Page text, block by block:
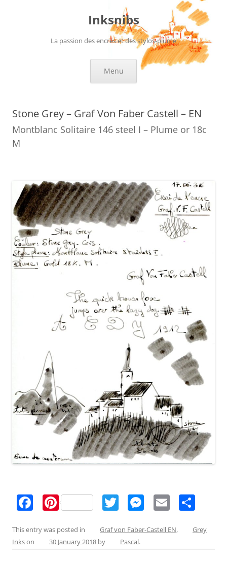
Inksnibs
La passion des encres et des stylos-plume
Menu
Stone Grey – Graf Von Faber Castell – EN
Montblanc Solitaire 146 steel I – Plume or 18c
M
c
e
Pi
er
e
T
itt
er
M
ss
E
ai ar
This entry was posted in Graf von Faber-Castell EN,
Grey
Inkson 30 January 2018 by Pascal.